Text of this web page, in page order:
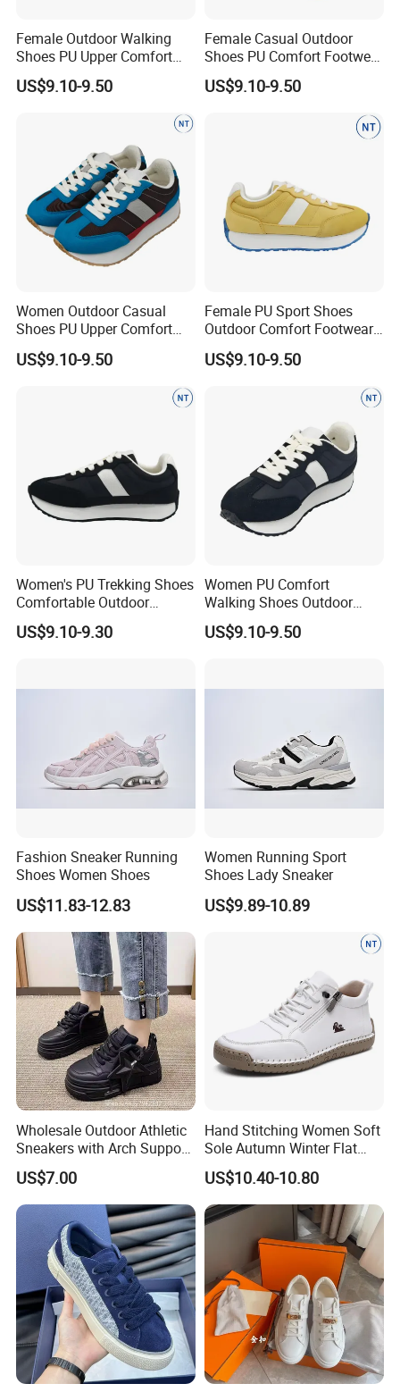
Female Outdoor Walking
Shoes PU Upper Comfort
Footwear Anti-Slip Casual
US$9.10-9.50
Female Casual Outdoor
Shoes PU Comfort Footwear
Anti-Slip for Walking
US$9.10-9.50
Women Outdoor Casual
Shoes PU Upper Comfort
Footwear Anti-Slip Popular
US$9.10-9.50
Female PU Sport Shoes
Outdoor Comfort Footwear
Anti-Slip Casual Walking
US$9.10-9.50
Women's PU Trekking Shoes
Comfortable Outdoor
Footwear Anti-Slip Casual
Wear D
US$9.10-9.30
Women PU Comfort
Walking Shoes Outdoor
Anti-Slip Footwear Everyday
Use
US$9.10-9.50
Fashion Sneaker Running
Shoes Women Shoes
US$11.83-12.83
Women Running Sport
Shoes Lady Sneaker
US$9.89-10.89
Wholesale Outdoor Athletic
Sneakers with Arch Support
& Flexible Sole
US$7.00
Hand Stitching Women Soft
Sole Autumn Winter Flat
Casual Comfort Footwear
US$10.40-10.80